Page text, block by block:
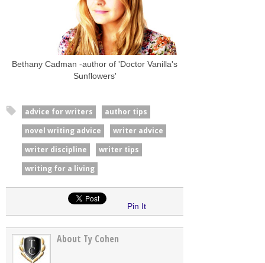
Bethany Cadman -author of 'Doctor Vanilla's
Sunflowers'
advice for writers
author tips
novel writing advice
writer advice
writer discipline
writer tips
writing for a living
Pin It
About Ty Cohen